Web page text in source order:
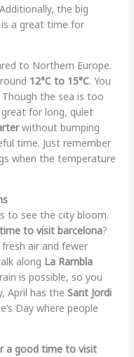
the big
is a great time for
to Northern Europe.
12°C to 15°C. You
the sea is too
for long, quiet
without bumping
time. Just remember
when the temperature
to see the city bloom.
to visit barcelona?
air and fewer
along La Rambla
is possible, so you
April has the Sant Jordi
Day where people
a good time to visit